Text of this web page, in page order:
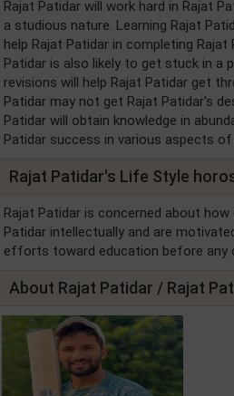
Rajat Patidar will work hard in Rajat
a studious nature. Learning Rajat
help Rajat Patidar in completing Rajat
Patidar is also likely to get stuck in a
revisions will help Rajat Patidar get
Patidar may not get Rajat Patidar's
Patidar will obtain knowledge in
Patidar success in various aspects
Rajat Patidar's Life Style
Rajat Patidar is concerned about
Patidar intellectually and are
efforts toward education before any
About Rajat Patidar / Rajat